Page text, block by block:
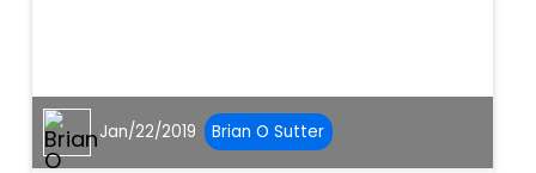
Jan/22/2019 Brian O Sutter